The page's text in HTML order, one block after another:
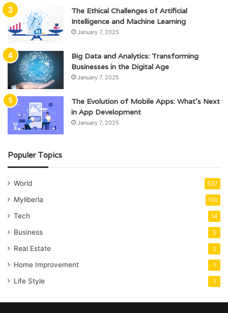
The Ethical Challenges of Artificial
Intelligence and Machine Learning
January 7, 2025
Big Data and Analytics: Transforming
Businesses in the Digital Age
January 7, 2025
The Evolution of Mobile Apps: What’s Next
in App Development
January 7, 2025
Populer Topics
World 537
Myliberla 100
Tech 14
Business 5
Real Estate 2
Home Improvement 1
Life Style 1